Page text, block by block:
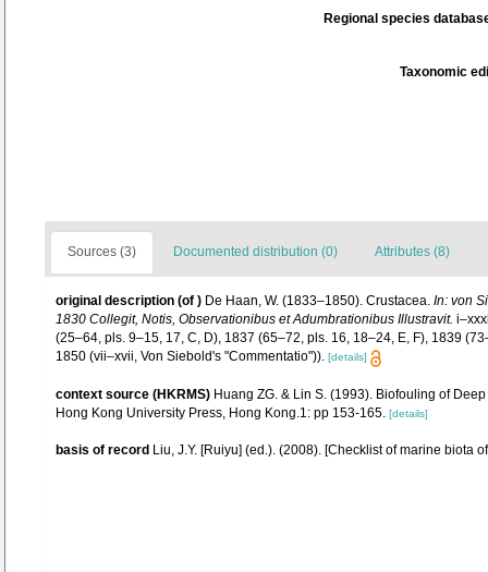
Regional species
Taxonomic
Sources (3) Documented distribution (0) Attributes (8)
original description (of ) De Haan, W. (1833–1850). Crustacea. In: von
1830 Collegit, Notis, Observationibus et Adumbrationibus Illustravit.
(25–64, pls. 9–15, 17, C, D), 1837 (65–72, pls. 16, 18–24, E, F), 1839
1850 (vii–xvii, Von Siebold's "Commentatio")). [details]
context source (HKRMS) Huang ZG. & Lin S. (1993). Biofouling of
Hong Kong University Press, Hong Kong.1: pp 153-165. [details]
basis of record Liu, J.Y. [Ruiyu] (ed.). (2008). [Checklist of marine biota